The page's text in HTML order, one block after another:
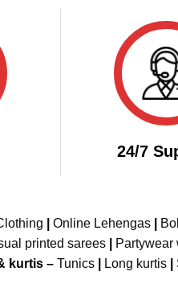
24/7
Online Lehengas|
printed sarees Partywear
kurtis – Tunics Long kurtis